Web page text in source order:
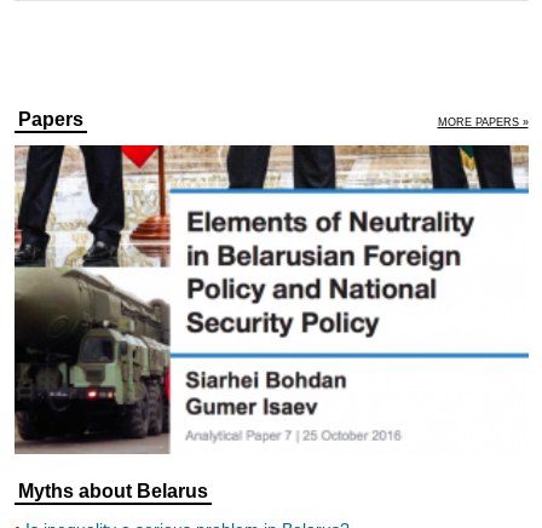
Papers MORE PAPERS »
Myths about Belarus